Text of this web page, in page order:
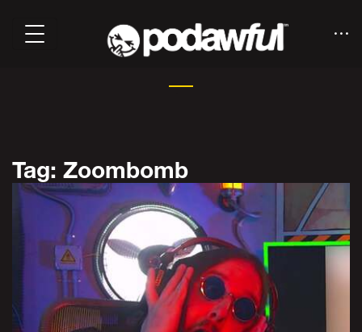
Tag: Zoombomb